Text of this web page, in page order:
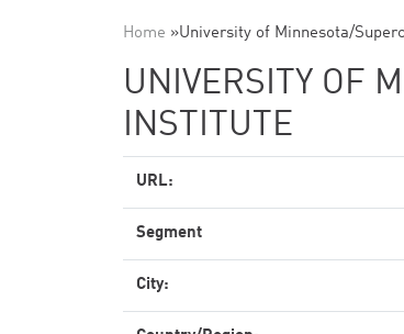
Home »University of Minnesota/
UNIVERSITY OF
INSTITUTE
URL:
Segment
City: